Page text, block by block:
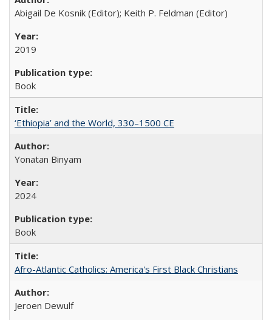
Abigail De Kosnik (Editor); Keith P. Feldman (Editor)
2019
Book
‘Ethiopia’ and the World, 330–1500 CE
Yonatan Binyam
2024
Book
Afro-Atlantic Catholics: America's First Black Christians
Jeroen Dewulf